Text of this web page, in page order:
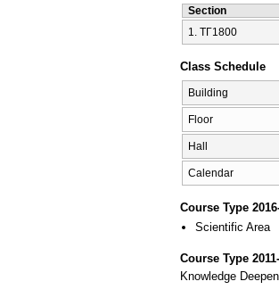
Section
1. ΤΓ1800
Class Schedule
Building
Floor
Hall
Calendar
Course Type
Scientific Area
Course Type
Knowledge